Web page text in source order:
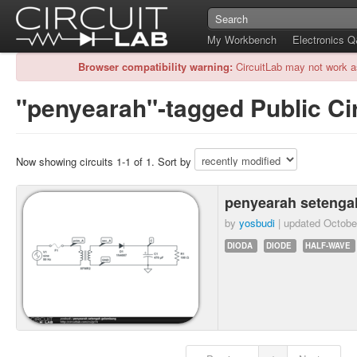
My Workbench
Electronics
Browser compatibility warning: CircuitLab may not work
"penyearah"-tagged Public
Now showing circuits 1-1 of 1. Sort by
penyearah
by yosbudi | updated
DIODA DIODE HALF-WAVE